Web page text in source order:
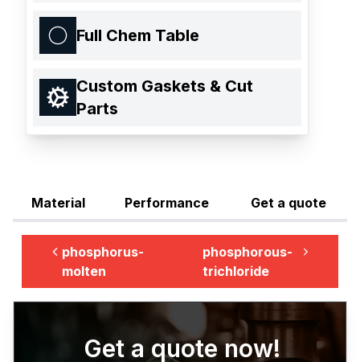
Full Chem Table
Custom Gaskets & Cut
Parts
Material Performance Get a quote
phosphorus-
molten
phosphorous-
trichloride
Get a quote now!